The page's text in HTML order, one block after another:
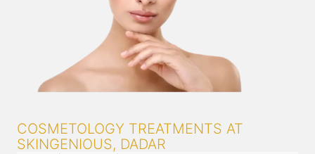
COSMETOLOGY TREATMENTS AT
SKINGENIOUS, DADAR